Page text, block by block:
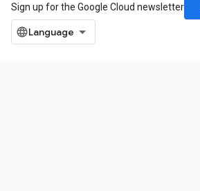
Sign up for the Google Cloud newsletter